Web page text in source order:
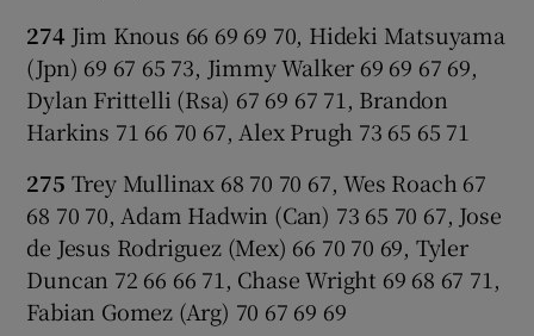
274 Jim Knous 66 69 69 70, Hideki Matsuyama
(Jpn) 69 67 65 73, Jimmy Walker 69 69 67 69,
Dylan Frittelli (Rsa) 67 69 67 71, Brandon
Harkins 71 66 70 67, Alex Prugh 73 65 65 71
275 Trey Mullinax 68 70 70 67, Wes Roach 67
68 70 70, Adam Hadwin (Can) 73 65 70 67, Jose
de Jesus Rodriguez (Mex) 66 70 70 69, Tyler
Duncan 72 66 66 71, Chase Wright 69 68 67 71,
Fabian Gomez (Arg) 70 67 69 69